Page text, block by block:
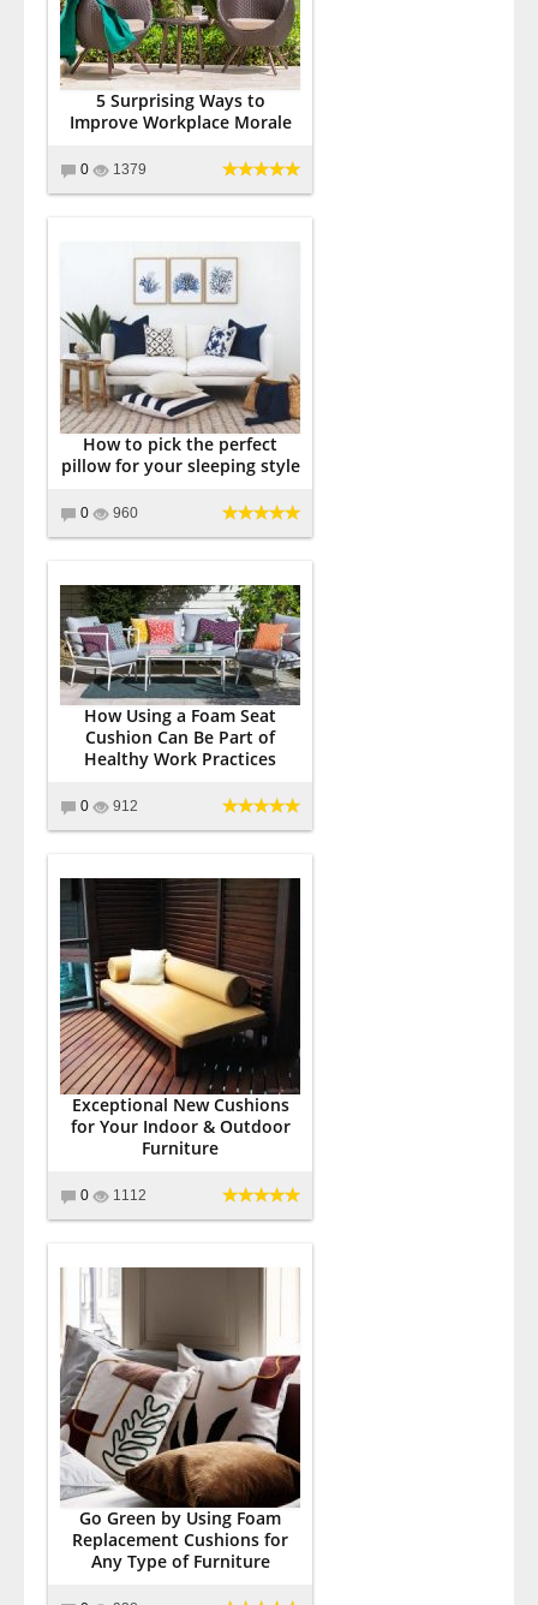
5 Surprising Ways to
Improve Workplace Morale
0 1379
How to pick the perfect
pillow for your sleeping style
0 960
How Using a Foam Seat
Cushion Can Be Part of
Healthy Work Practices
0 912
Exceptional New Cushions
for Your Indoor & Outdoor
Furniture
0 1112
Go Green by Using Foam
Replacement Cushions for
Any Type of Furniture